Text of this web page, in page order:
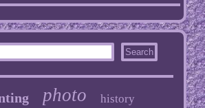
photo history